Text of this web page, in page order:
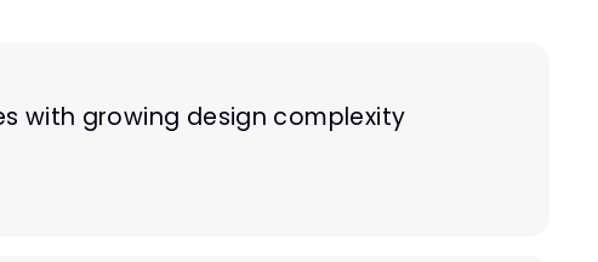
with growing design complexity